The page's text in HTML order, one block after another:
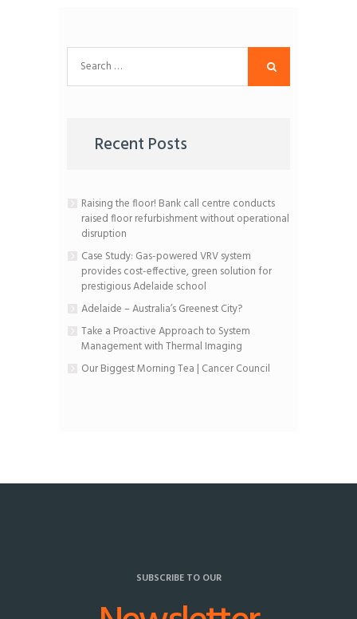
for:
Recent Posts
Raising the floor! Bank call centre conducts
raised floor refurbishment without operational
disruption
Case Study: Gas-powered VRV system
provides cost-effective, green solution for
prestigious Adelaide school
Adelaide – Australia’s Greenest City?
Take a Proactive Approach to System
Management with Thermal Imaging
Our Biggest Morning Tea | Cancer Council
SUBSCRIBE TO OUR